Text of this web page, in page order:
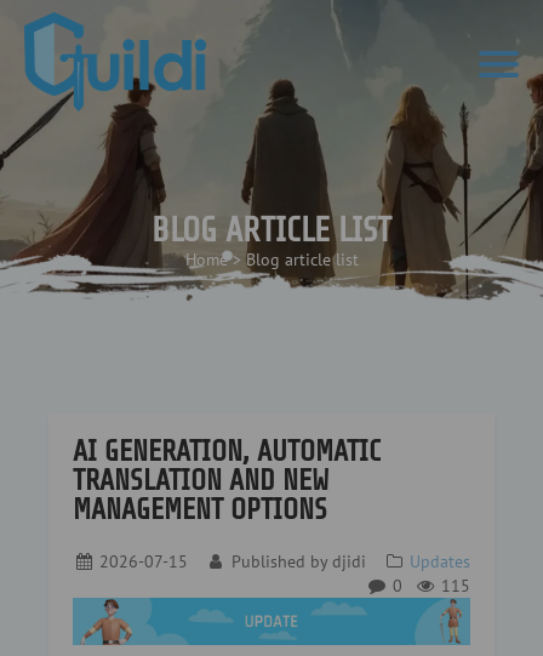
BLOG ARTICLE LIST
Home > Blog article list
AI GENERATION, AUTOMATIC
TRANSLATION AND NEW
MANAGEMENT OPTIONS
2026-07-15 Published by djidi
Updates
115
0